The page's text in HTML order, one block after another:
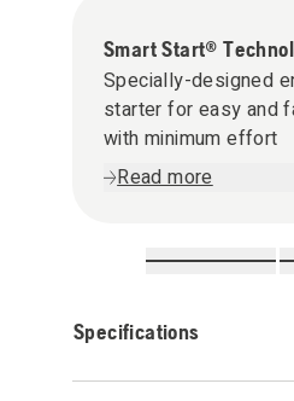
Smart Start®
Specially-designed
starter for easy and
with minimum effort
Read more
Specifications